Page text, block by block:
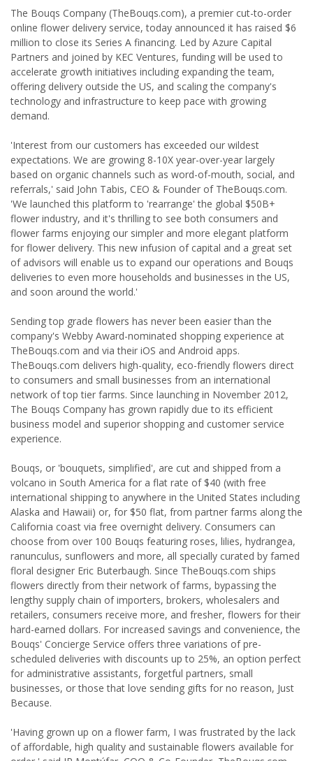
The Bouqs Company (TheBouqs.com), a premier cut-to-order
online flower delivery service, today announced it has raised $6
million to close its Series A financing. Led by Azure Capital
Partners and joined by KEC Ventures, funding will be used to
accelerate growth initiatives including expanding the team,
offering delivery outside the US, and scaling the company's
technology and infrastructure to keep pace with growing
demand.
'Interest from our customers has exceeded our wildest
expectations. We are growing 8-10X year-over-year largely
based on organic channels such as word-of-mouth, social, and
referrals,' said John Tabis, CEO & Founder of TheBouqs.com.
'We launched this platform to 'rearrange' the global $50B+
flower industry, and it's thrilling to see both consumers and
flower farms enjoying our simpler and more elegant platform
for flower delivery. This new infusion of capital and a great set
of advisors will enable us to expand our operations and Bouqs
deliveries to even more households and businesses in the US,
and soon around the world.'
Sending top grade flowers has never been easier than the
company's Webby Award-nominated shopping experience at
TheBouqs.com and via their iOS and Android apps.
TheBouqs.com delivers high-quality, eco-friendly flowers direct
to consumers and small businesses from an international
network of top tier farms. Since launching in November 2012,
The Bouqs Company has grown rapidly due to its efficient
business model and superior shopping and customer service
experience.
Bouqs, or 'bouquets, simplified', are cut and shipped from a
volcano in South America for a flat rate of $40 (with free
international shipping to anywhere in the United States including
Alaska and Hawaii) or, for $50 flat, from partner farms along the
California coast via free overnight delivery. Consumers can
choose from over 100 Bouqs featuring roses, lilies, hydrangea,
ranunculus, sunflowers and more, all specially curated by famed
floral designer Eric Buterbaugh. Since TheBouqs.com ships
flowers directly from their network of farms, bypassing the
lengthy supply chain of importers, brokers, wholesalers and
retailers, consumers receive more, and fresher, flowers for their
hard-earned dollars. For increased savings and convenience, the
Bouqs' Concierge Service offers three variations of pre-
scheduled deliveries with discounts up to 25%, an option perfect
for administrative assistants, forgetful partners, small
businesses, or those that love sending gifts for no reason, Just
Because.
'Having grown up on a flower farm, I was frustrated by the lack
of affordable, high quality and sustainable flowers available for